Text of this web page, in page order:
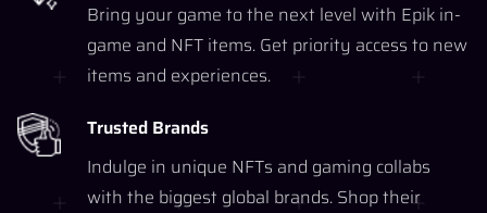
Bring your game to the next level with Epik in-
game and NFT items. Get priority access to new
items and experiences.
Trusted Brands
Indulge in unique NFTs and gaming collabs
with the biggest global brands. Shop their